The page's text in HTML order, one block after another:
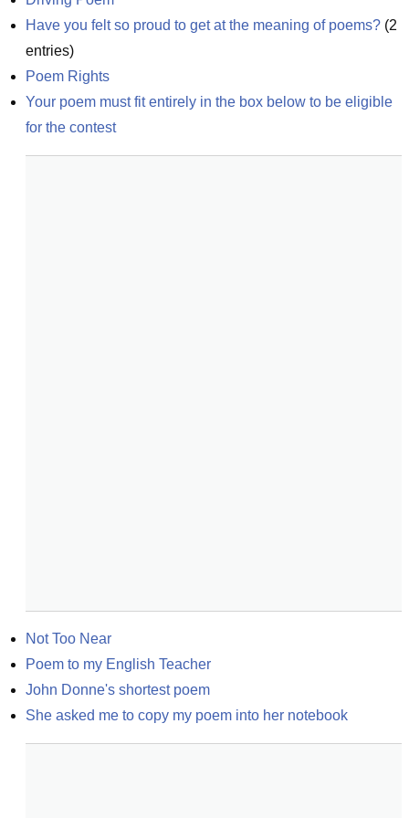
Have you felt so proud to get at the meaning of poems? (2
entries)
Poem Rights
Your poem must fit entirely in the box below to be eligible
for the contest
Not Too Near
Poem to my English Teacher
John Donne's shortest poem
She asked me to copy my poem into her notebook